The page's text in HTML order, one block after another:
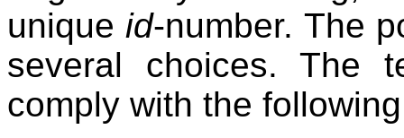
unique id-number. The
several choices. The
comply with the